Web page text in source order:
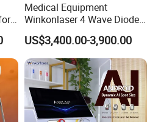
Medical Equipment
Winkonlaser 4 Wave Diode
Laser Hair Removal
Machine for Clinics
US$3,400.00-3,900.00